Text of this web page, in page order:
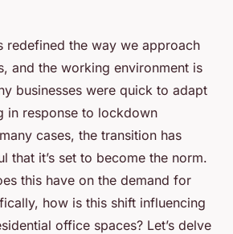
redefined the way we approach
and the working environment is
businesses were quick to adapt
in response to lockdown
cases, the transition has
that it’s set to become the norm.
this have on the demand for
how is this shift influencing
office spaces? Let’s delve